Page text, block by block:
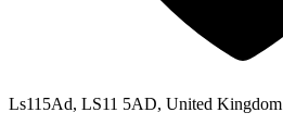
Ls115Ad, LS11 5AD, United Kingdom